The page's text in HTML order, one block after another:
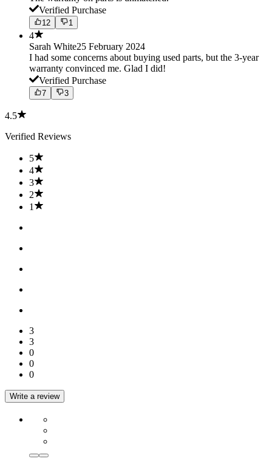
Verified Purchase
12 1
4
Sarah White25 February 2024
I had some concerns about buying used parts, but the 3-year
warranty convinced me. Glad I did!
Verified Purchase
7 3
4.5
Verified Reviews
5
4
3
2
1
3
3
0
0
0
Write a review